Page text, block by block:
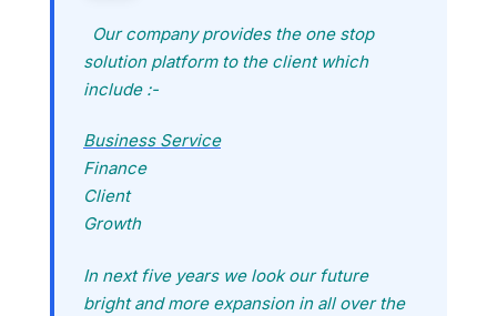
Our company provides the one stop
solution platform to the client which
include :-
Business Service
Finance
Client
Growth
In next five years we look our future
bright and more expansion in all over the